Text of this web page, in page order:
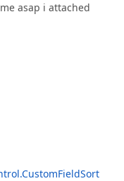
asap i attached